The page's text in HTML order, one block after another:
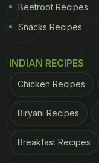
Beetroot Recipes
Snacks Recipes
INDIAN RECIPES
Chicken Recipes
Biryani Recipes
Breakfast Recipes